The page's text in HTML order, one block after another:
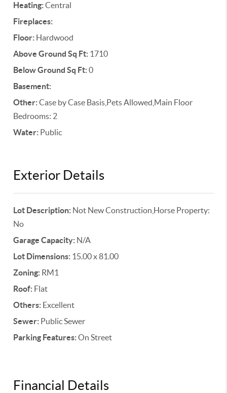
Heating:Central
Fireplaces:
Floor: Hardwood
Above Ground Sq Ft: 1710
Below Ground Sq Ft:0
Basement:
Other:Case by Case Basis,Pets Allowed,Main Floor
Bedrooms: 2
Water: Public
Exterior Details
Lot Description: Not New Construction,Horse Property:
No
Garage Capacity: N/A
Lot Dimensions: 15.00 x 81.00
Zoning: RM1
Roof: Flat
Others: Excellent
Sewer: Public Sewer
Parking Features:On Street
Financial Details